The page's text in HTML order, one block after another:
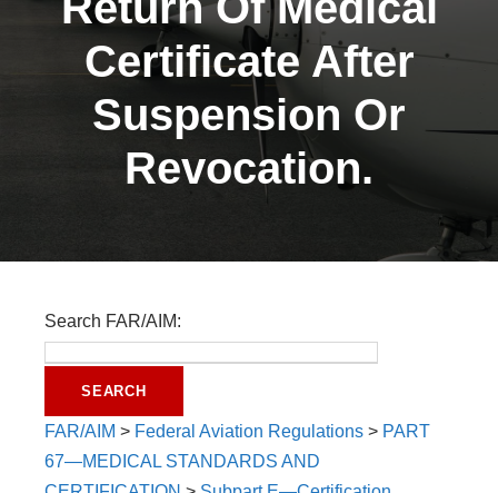
Certificate After
Suspension Or
Revocation.
Search FAR/AIM:
FAR/AIM > Federal Aviation Regulations > PART
67—MEDICAL STANDARDS AND